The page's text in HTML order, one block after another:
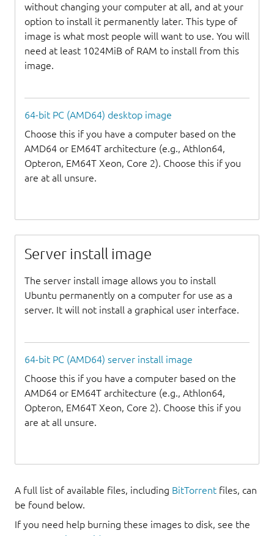
without changing your computer at all, and at your
option to install it permanently later. This type of
image is what most people will want to use. You will
need at least 1024MiB of RAM to install from this
image.
64-bit PC (AMD64) desktop image
Choose this if you have a computer based on the
AMD64 or EM64T architecture (e.g., Athlon64,
Opteron, EM64T Xeon, Core 2). Choose this if you
are at all unsure.
Server install image
The server install image allows you to install
Ubuntu permanently on a computer for use as a
server. It will not install a graphical user interface.
64-bit PC (AMD64) server install image
Choose this if you have a computer based on the
AMD64 or EM64T architecture (e.g., Athlon64,
Opteron, EM64T Xeon, Core 2). Choose this if you
are at all unsure.
A full list of available files, including BitTorrent files, can
be found below.
If you need help burning these images to disk, see the